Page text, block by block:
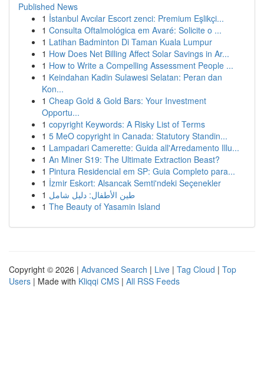
Published News
1 İstanbul Avcılar Escort zenci: Premium Eşlikçi...
1 Consulta Oftalmológica em Avaré: Solicite o ...
1 Latihan Badminton Di Taman Kuala Lumpur
1 How Does Net Billing Affect Solar Savings in Ar...
1 How to Write a Compelling Assessment People ...
1 Keindahan Kadin Sulawesi Selatan: Peran dan
Kon...
1 Cheap Gold & Gold Bars: Your Investment
Opportu...
1 copyright Keywords: A Risky List of Terms
1 5 MeO copyright in Canada: Statutory Standin...
1 Lampadari Camerette: Guida all'Arredamento Illu...
1 An Miner S19: The Ultimate Extraction Beast?
1 Pintura Residencial em SP: Guia Completo para...
1 İzmir Eskort: Alsancak Semti'ndeki Seçenekler
1 طين الأطفال: دليل شامل
1 The Beauty of Yasamin Island
Copyright © 2026 | Advanced Search | Live | Tag Cloud | Top
Users | Made with Kliqqi CMS | All RSS Feeds